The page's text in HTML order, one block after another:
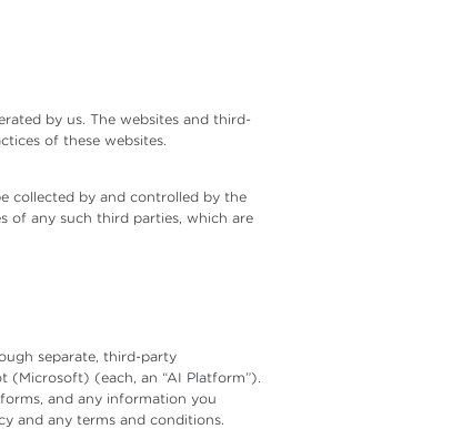
by us. The websites and third-
of these websites.
collected by and controlled by the
of any such third parties, which are
separate, third-party
(Microsoft) (each, an “AI Platform”).
and any information you
and any terms and conditions.